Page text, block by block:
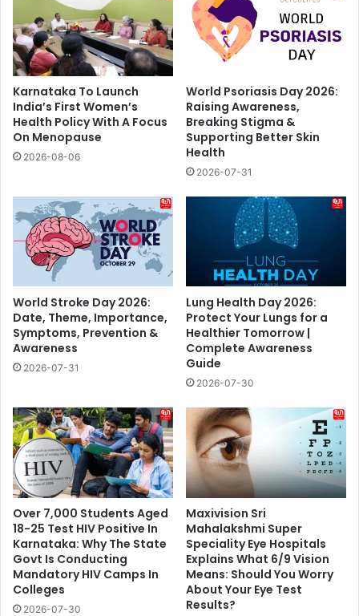
Karnataka To Launch
India’s First Women’s
Health Policy With A Focus
On Menopause
2026-08-06
World Psoriasis Day 2026:
Raising Awareness,
Breaking Stigma &
Supporting Better Skin
Health
2026-07-31
World Stroke Day 2026:
Date, Theme, Importance,
Symptoms, Prevention &
Awareness
2026-07-31
Lung Health Day 2026:
Protect Your Lungs for a
Healthier Tomorrow |
Complete Awareness
Guide
2026-07-30
Over 7,000 Students Aged
18-25 Test HIV Positive In
Karnataka: Why The State
Govt Is Conducting
Mandatory HIV Camps In
Colleges
2026-07-30
Maxivision Sri
Mahalakshmi Super
Speciality Eye Hospitals
Explains What 6/9 Vision
Means: Should You Worry
About Your Eye Test
Results?